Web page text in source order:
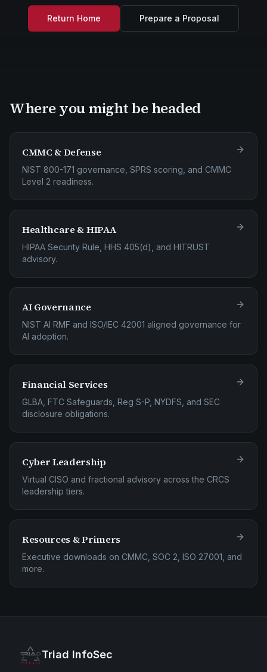
Return Home Prepare a Proposal
Where you might be headed
CMMC & Defense
NIST 800-171 governance, SPRS scoring, and CMMC
Level 2 readiness.
Healthcare & HIPAA
HIPAA Security Rule, HHS 405(d), and HITRUST
advisory.
AI Governance
NIST AI RMF and ISO/IEC 42001 aligned governance for
AI adoption.
Financial Services
GLBA, FTC Safeguards, Reg S-P, NYDFS, and SEC
disclosure obligations.
Cyber Leadership
Virtual CISO and fractional advisory across the CRCS
leadership tiers.
Resources & Primers
Executive downloads on CMMC, SOC 2, ISO 27001, and
more.
Triad InfoSec